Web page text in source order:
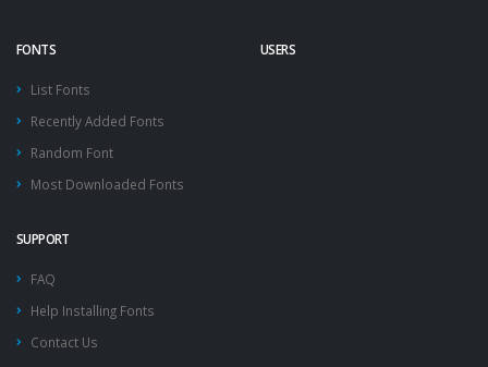
FONTS
List Fonts
Recently Added Fonts
Random Font
Most Downloaded Fonts
USERS
SUPPORT
FAQ
Help Installing Fonts
Contact Us